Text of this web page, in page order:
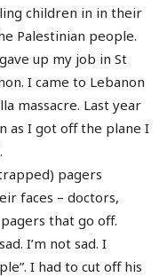
children in in their
Palestinian people.
up my job in St
I came to Lebanon
massacre. Last year
as I got off the plane I
pagers
faces – doctors,
that go off.
I’m not sad. I
I had to cut off his